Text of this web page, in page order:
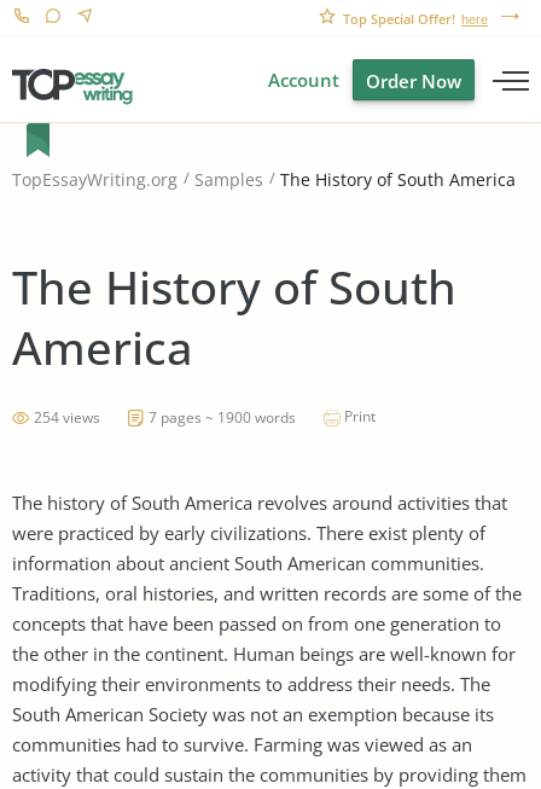
Top Special Offer! here
Account Order Now
TopEssayWriting.org Samples The History of South America
The History of South
America
254 views 7 pages ~ 1900 words Print
The history of South America revolves around activities that
were practiced by early civilizations. There exist plenty of
information about ancient South American communities.
Traditions, oral histories, and written records are some of the
concepts that have been passed on from one generation to
the other in the continent. Human beings are well-known for
modifying their environments to address their needs. The
South American Society was not an exemption because its
communities had to survive. Farming was viewed as an
activity that could sustain the communities by providing them